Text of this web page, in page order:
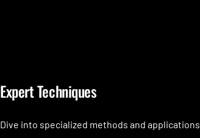
Expert Techniques
Dive into specialized methods and applications.